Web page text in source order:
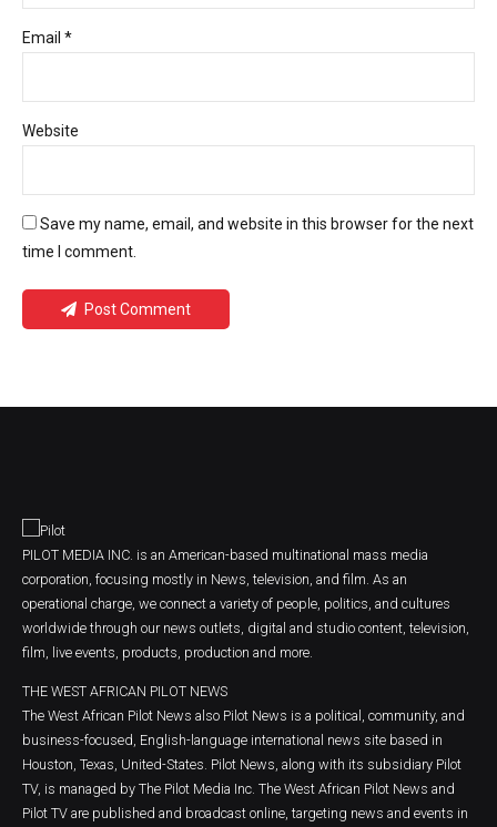
Email *
Website
Save my name, email, and website in this browser for the next
time I comment.
Post Comment
PILOT MEDIA INC. is an American-based multinational mass media
corporation, focusing mostly in News, television, and film. As an
operational charge, we connect a variety of people, politics, and cultures
worldwide through our news outlets, digital and studio content, television,
film, live events, products, production and more.
THE WEST AFRICAN PILOT NEWS
The West African Pilot News also Pilot News is a political, community, and
business-focused, English-language international news site based in
Houston, Texas, United-States. Pilot News, along with its subsidiary Pilot
TV, is managed by The Pilot Media Inc. The West African Pilot News and
Pilot TV are published and broadcast online, targeting news and events in